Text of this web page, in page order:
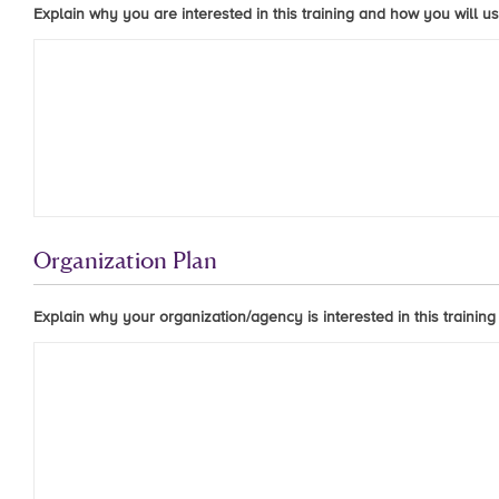
Explain why you are interested in this training and how you will
Organization Plan
Explain why your organization/agency is interested in this training